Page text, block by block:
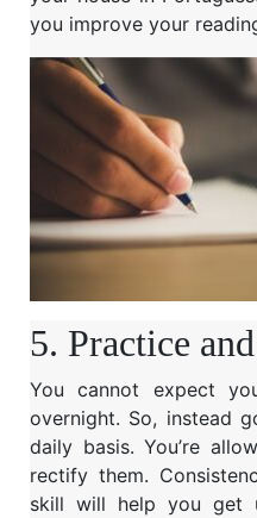
you improve your
5. Practice
You cannot expect
overnight. So, instead
daily basis. You’re
rectify them.
skill will help you get